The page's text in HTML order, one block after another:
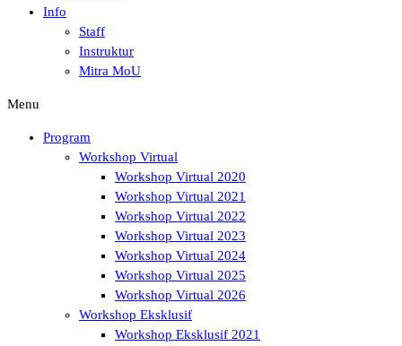
Info
Staff
Instruktur
Mitra MoU
Menu
Program
Workshop Virtual
Workshop Virtual 2020
Workshop Virtual 2021
Workshop Virtual 2022
Workshop Virtual 2023
Workshop Virtual 2024
Workshop Virtual 2025
Workshop Virtual 2026
Workshop Eksklusif
Workshop Eksklusif 2021